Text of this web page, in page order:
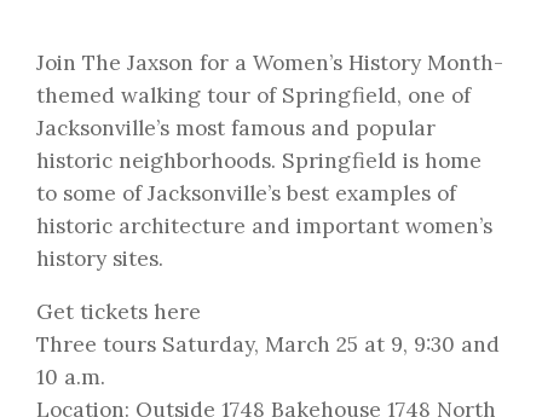
Join The Jaxson for a Women’s History Month-
themed walking tour of Springfield, one of
Jacksonville’s most famous and popular
historic neighborhoods. Springfield is home
to some of Jacksonville’s best examples of
historic architecture and important women’s
history sites.
Get tickets here
Three tours Saturday, March 25 at 9, 9:30 and
10 a.m.
Location: Outside 1748 Bakehouse 1748 North